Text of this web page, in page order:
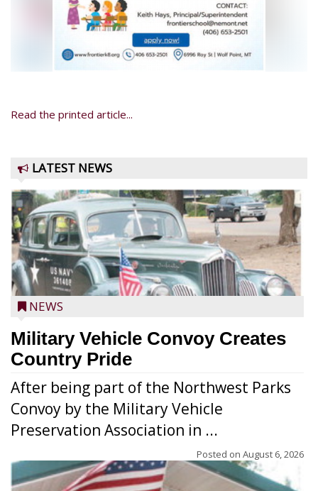
Read the printed article...
LATEST NEWS
NEWS
Military Vehicle Convoy Creates
Country Pride
After being part of the Northwest Parks
Convoy by the Military Vehicle
Preservation Association in ...
Posted on August 6, 2026